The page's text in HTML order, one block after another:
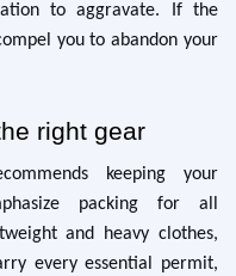
to aggravate. If the
you to abandon your
right gear
keeping your
packing for all
and heavy clothes,
every essential permit,